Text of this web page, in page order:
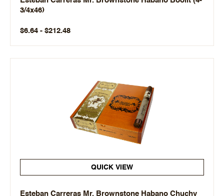
3/4x46)
$6.64 - $212.48
QUICK VIEW
Esteban Carreras Mr. Brownstone Habano Chuchy